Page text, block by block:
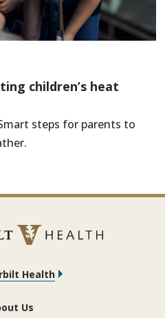
children’s heat
steps for parents to
Health
Us